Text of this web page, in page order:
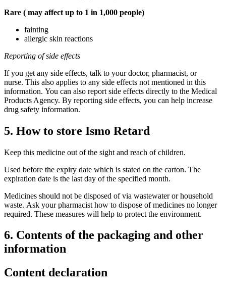
Rare ( may affect up to 1 in 1,000 people)
fainting
allergic skin reactions
Reporting of side effects
If you get any side effects, talk to your doctor, pharmacist, or
nurse. This also applies to any side effects not mentioned in this
information. You can also report side effects directly to the Medical
Products Agency. By reporting side effects, you can help increase
drug safety information.
5. How to store Ismo Retard
Keep this medicine out of the sight and reach of children.
Used before the expiry date which is stated on the carton. The
expiration date is the last day of the specified month.
Medicines should not be disposed of via wastewater or household
waste. Ask your pharmacist how to dispose of medicines no longer
required. These measures will help to protect the environment.
6. Contents of the packaging and other
information
Content declaration